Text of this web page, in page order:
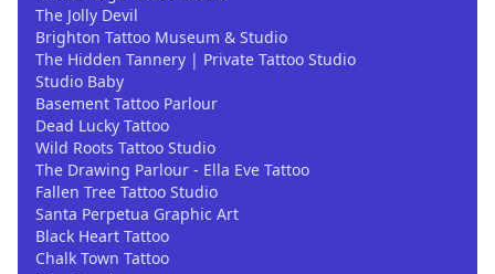
The Jolly Devil
Brighton Tattoo Museum & Studio
The Hidden Tannery | Private Tattoo Studio
Studio Baby
Basement Tattoo Parlour
Dead Lucky Tattoo
Wild Roots Tattoo Studio
The Drawing Parlour - Ella Eve Tattoo
Fallen Tree Tattoo Studio
Santa Perpetua Graphic Art
Black Heart Tattoo
Chalk Town Tattoo